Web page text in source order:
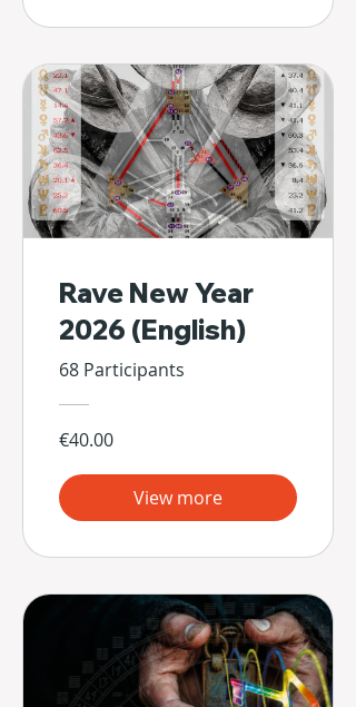
Rave New Year
2026 (English)
68 Participants
€40.00
View more